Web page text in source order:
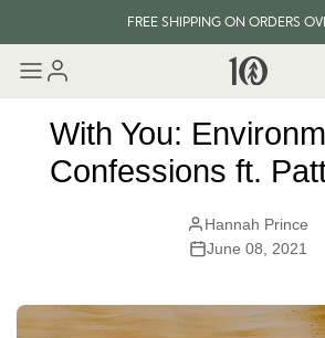
FREE SHIPPING ON ORDERS
EVERY ITEM PLANTS 10
With You:
Confessions ft.
Hannah Prince
June 08, 2021